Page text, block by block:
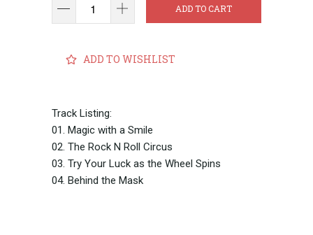
ADD TO CART
ADD TO WISHLIST
Track Listing:
01. Magic with a Smile
02. The Rock N Roll Circus
03. Try Your Luck as the Wheel Spins
04. Behind the Mask